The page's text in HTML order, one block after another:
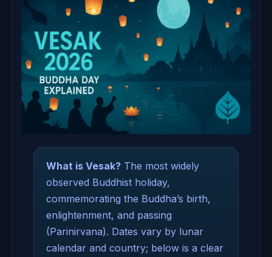
What is Vesak?The most widely
observed Buddhist holiday,
commemorating the Buddha’s birth,
enlightenment, and passing
(Parinirvana). Dates vary by lunar
calendar and country; below is a clear